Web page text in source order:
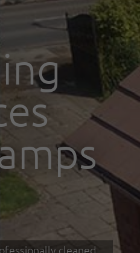
cleaned